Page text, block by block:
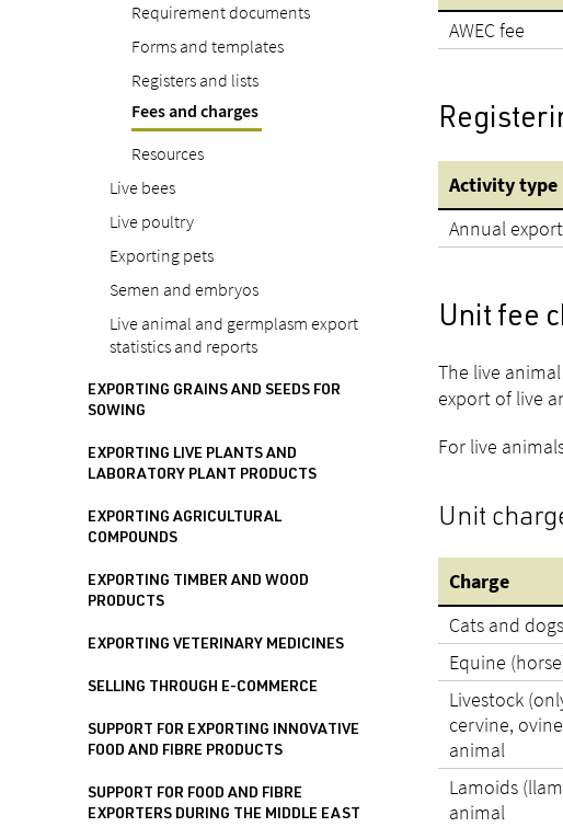
Requirement documents
Forms and templates
Registers and lists
Fees and charges
Resources
Live bees
Live poultry
Exporting pets
Semen and embryos
Live animal and germplasm export
statistics and reports
EXPORTING GRAINS AND SEEDS FOR
SOWING
EXPORTING LIVE PLANTS AND
LABORATORY PLANT PRODUCTS
EXPORTING AGRICULTURAL
COMPOUNDS
EXPORTING TIMBER AND WOOD
PRODUCTS
EXPORTING VETERINARY MEDICINES
SELLING THROUGH E-COMMERCE
SUPPORT FOR EXPORTING INNOVATIVE
FOOD AND FIBRE PRODUCTS
SUPPORT FOR FOOD AND FIBRE
EXPORTERS DURING THE MIDDLE EAST
AWEC fee
Activity type
Annual
Unit fee
The live
export of live
For live
Unit
Charge
Cats and
Equine
Livestock
cervine,
animal
Lamoids
animal